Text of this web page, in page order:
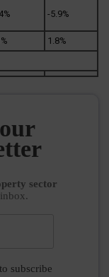
-5.9%
1.8%
sector
subscribe